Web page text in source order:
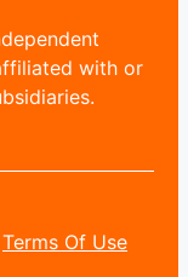
with or
Terms Of Use